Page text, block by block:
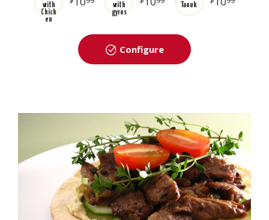
with
Chick
en
with
gyros
Taouk
Configure